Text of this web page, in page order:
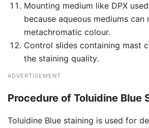
Mounting medium like DPX
because aqueous mediums can
metachromatic colour.
Control slides containing mast
the staining quality.
ADVERTISEMENT
Procedure of Toluidine Blue
Toluidine Blue staining is used for